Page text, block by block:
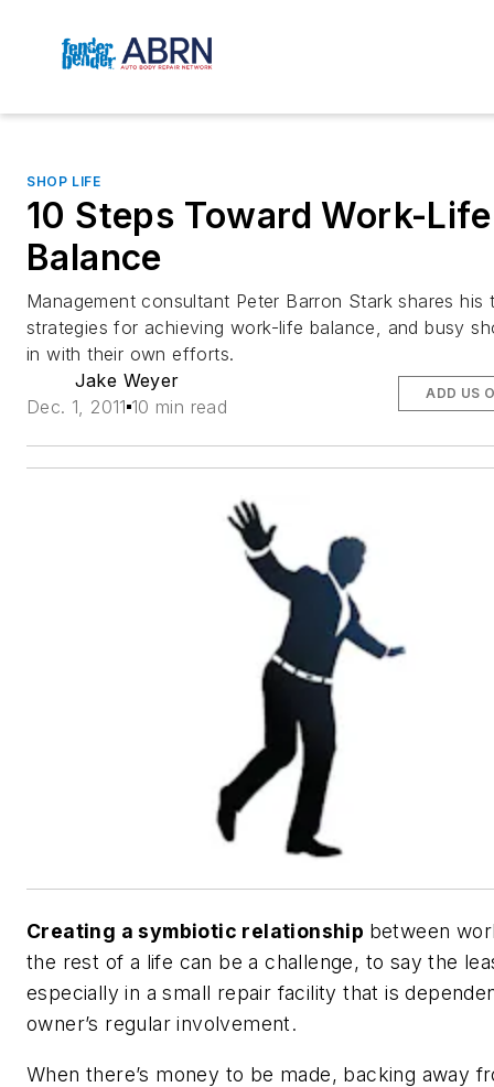
SHOP LIFE
10 Steps Toward Work-Life
Balance
Management consultant Peter Barron Stark shares his
strategies for achieving work-life balance, and busy
in with their own efforts.
Jake Weyer
Dec. 1, 2011 10 min read
ADD US
Creating a symbiotic relationship between
the rest of a life can be a challenge, to say the
especially in a small repair facility that is
owner’s regular involvement.
When there’s money to be made, backing away